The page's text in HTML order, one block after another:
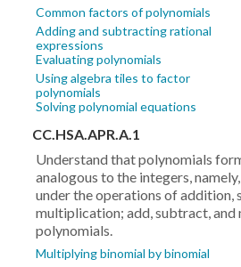
Common factors of polynomials
Adding and subtracting rational
expressions
Evaluating polynomials
Using algebra tiles to factor
polynomials
Solving polynomial equations
CC.HSA.APR.A.1
Understand that polynomials
analogous to the integers,
under the operations of addition,
multiplication; add, subtract, and
polynomials.
Multiplying binomial by binomial